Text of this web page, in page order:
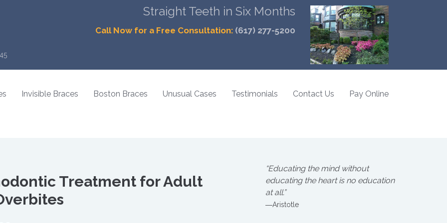
Straight Teeth in Six Months
Call Now for a Free Consultation: (617) 277-5200
Invisible Braces Boston Braces Unusual Cases Testimonials Contact Us Pay Online
Treatment for Adult
“Educating the mind without
educating the heart is no education
at all.”
―Aristotle